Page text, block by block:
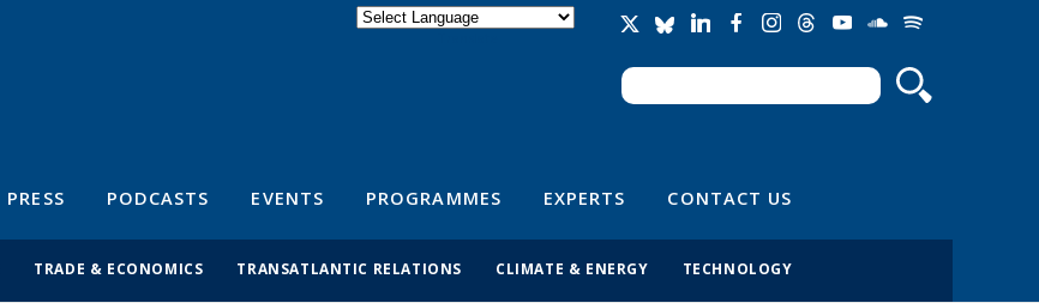
Search form
Search
PRESS PODCASTS EVENTS PROGRAMMES EXPERTS CONTACT US
TRADE & ECONOMICS TRANSATLANTIC RELATIONS CLIMATE & ENERGY TECHNOLOGY